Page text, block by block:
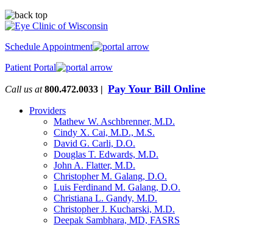
Schedule Appointment
Patient Portal
Call us at 800.472.0033 | Pay Your Bill Online
Providers
Mathew W. Aschbrenner, M.D.
Cindy X. Cai, M.D., M.S.
David G. Carli, D.O.
Douglas T. Edwards, M.D.
John A. Flatter, M.D.
Christopher M. Galang, D.O.
Luis Ferdinand M. Galang, D.O.
Christiana L. Gandy, M.D.
Christopher J. Kucharski, M.D.
Deepak Sambhara, MD, FASRS